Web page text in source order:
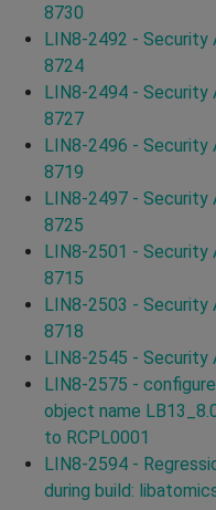
8730
LIN8-2492 - Security
8724
LIN8-2494 - Security
8727
LIN8-2496 - Security
8719
LIN8-2497 - Security
8725
LIN8-2501 - Security
8715
LIN8-2503 - Security
8718
LIN8-2545 - Security
LIN8-2575 -
object name
to RCPL0001
LIN8-2594 -
during build: